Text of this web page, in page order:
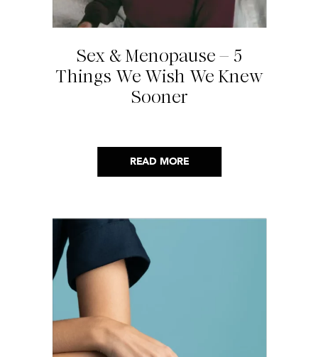
READ MORE
Sex & Menopause – 5
Things We Wish We Knew
Sooner